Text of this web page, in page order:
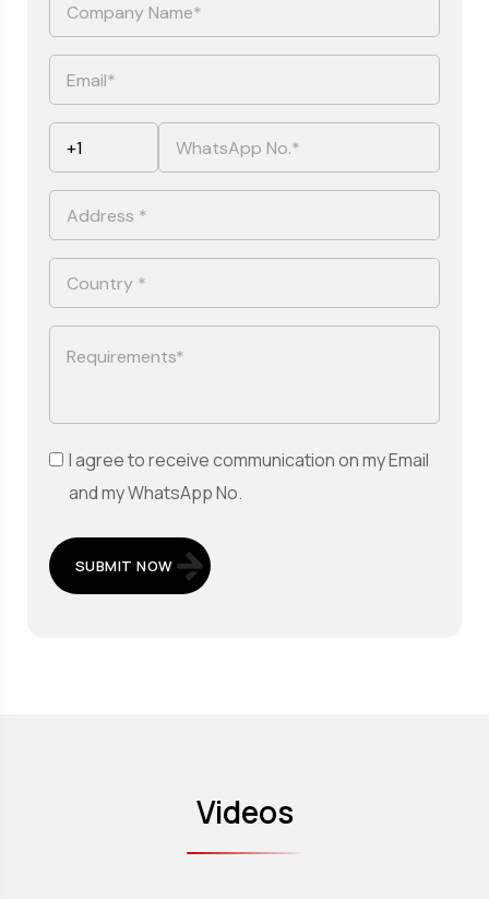
I agree to receive communication on my Email
and my WhatsApp No.
SUBMIT NOW
Videos